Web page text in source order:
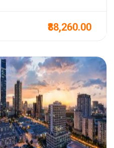
₹88,260.00